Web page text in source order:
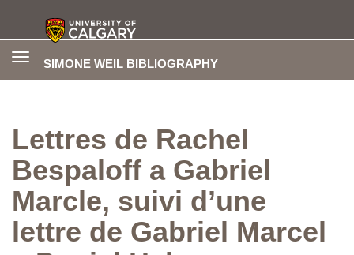
SIMONE WEIL BIBLIOGRAPHY
Toggle
Lettres de Rachel
Bespaloff a Gabriel
Marcle, suivi d’une
lettre de Gabriel Marcel